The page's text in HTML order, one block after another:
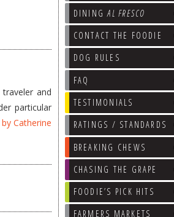
DININGAL FRESCO
CONTACT THE FOODIE
DOG RULES
FAQ
TESTIMONIALS
RATINGS / STANDARDS
BREAKING CHEWS
CHASING THE GRAPE
FOODIE’S PICK HITS
FARMERS MARKETS
and
particular
Catherine